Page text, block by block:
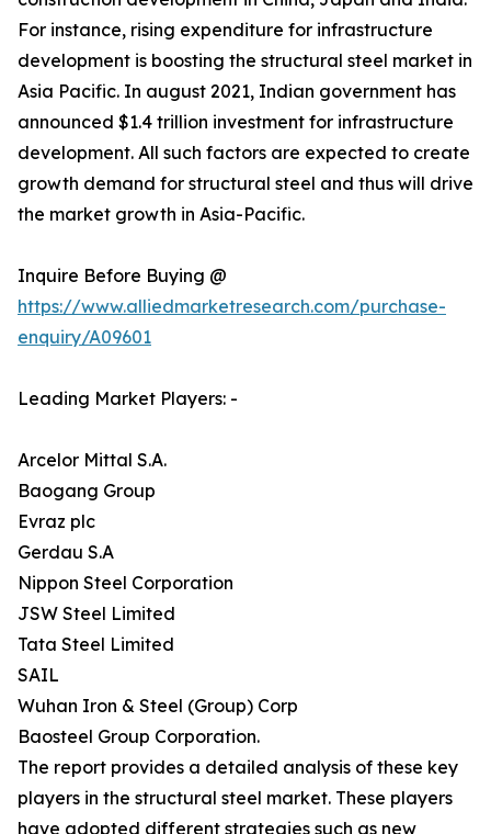
For instance, rising expenditure for infrastructure
development is boosting the structural steel market in
Asia Pacific. In august 2021, Indian government has
announced $1.4 trillion investment for infrastructure
development. All such factors are expected to create
growth demand for structural steel and thus will drive
the market growth in Asia-Pacific.
Inquire Before Buying @
https://www.alliedmarketresearch.com/purchase-
enquiry/A09601
Leading Market Players: -
Arcelor Mittal S.A.
Baogang Group
Evraz plc
Gerdau S.A
Nippon Steel Corporation
JSW Steel Limited
Tata Steel Limited
SAIL
Wuhan Iron & Steel (Group) Corp
Baosteel Group Corporation.
The report provides a detailed analysis of these key
players in the structural steel market. These players
have adopted different strategies such as new